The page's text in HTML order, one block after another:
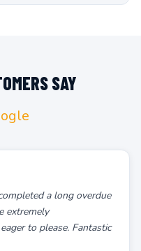
SAY
a long overdue
extremely
to please. Fantastic